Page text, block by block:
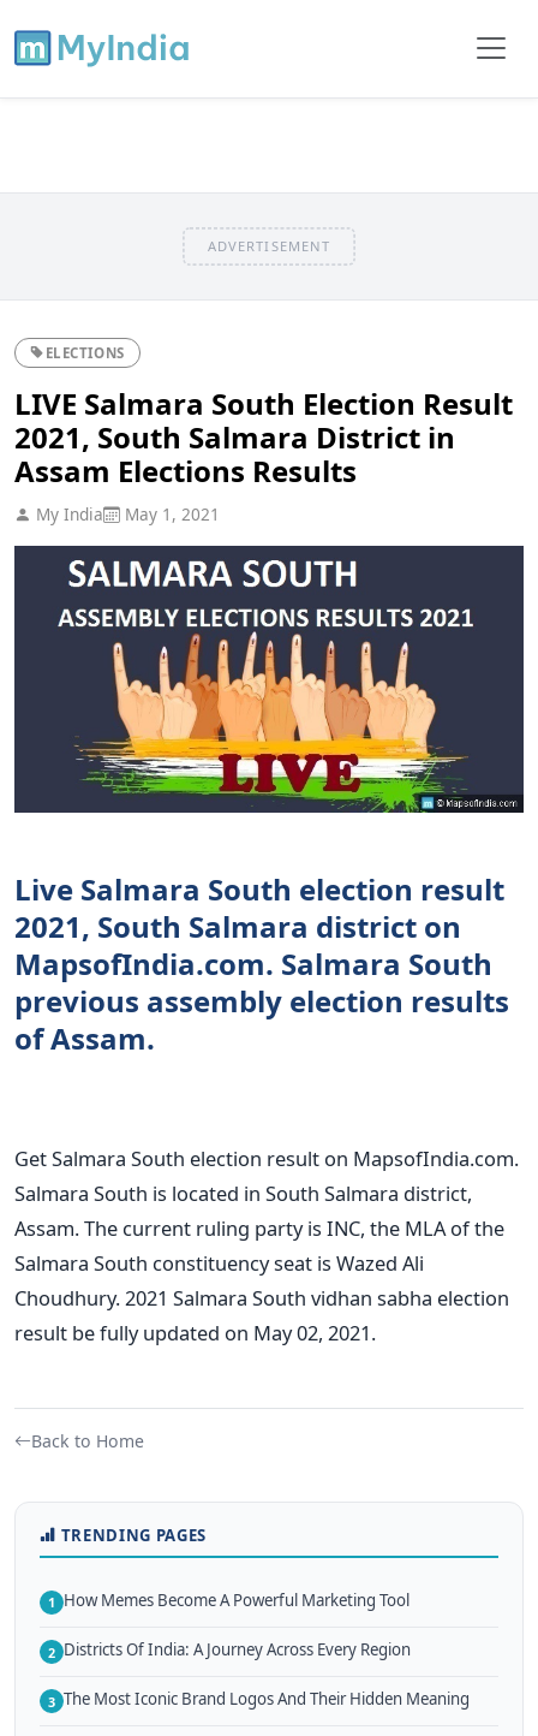
ADVERTISEMENT
ELECTIONS
LIVE Salmara South Election Result
2021, South Salmara District in
Assam Elections Results
My India May 1, 2021
Live Salmara South election result
2021, South Salmara district on
MapsofIndia.com. Salmara South
previous assembly election results
of Assam.
Get Salmara South election result on MapsofIndia.com.
Salmara South is located in South Salmara district,
Assam. The current ruling party is INC, the MLA of the
Salmara South constituency seat is Wazed Ali
Choudhury. 2021 Salmara South vidhan sabha election
result be fully updated on May 02, 2021.
Back to Home
TRENDING PAGES
1 How Memes Become A Powerful Marketing Tool
2 Districts Of India: A Journey Across Every Region
3 The Most Iconic Brand Logos And Their Hidden Meaning